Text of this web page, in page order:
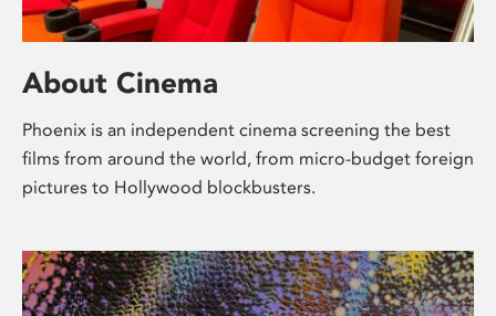
About Cinema
Phoenix is an independent cinema screening the best
films from around the world, from micro-budget foreign
pictures to Hollywood blockbusters.